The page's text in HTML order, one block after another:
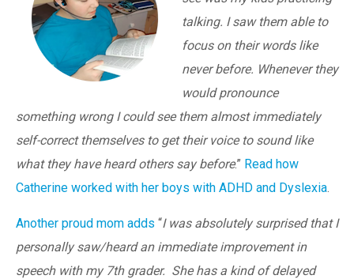
talking. I saw them able to
focus on their words like
never before. Whenever they
would pronounce
something wrong I could see them almost immediately
self-correct themselves to get their voice to sound like
what they have heard others say before.” Read how
Catherine worked with her boys with ADHD and Dyslexia.
Another proud mom adds “I was absolutely surprised that I
personally saw/heard an immediate improvement in
speech with my 7th grader. She has a kind of delayed